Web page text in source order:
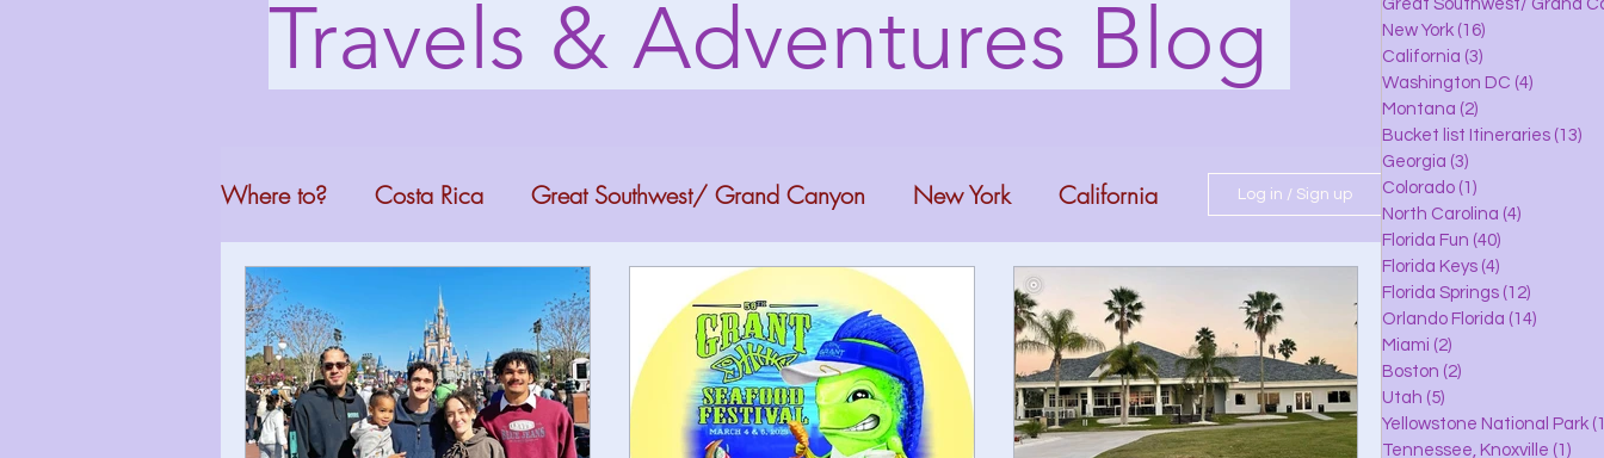
Travels & Adventures Blog
Where to? Costa Rica Great Southwest/ Grand Canyon New York California
Washington DC Montana Bucket list Itineraries Georgia Colorado
North Carolina Florida Fun Florida Keys Florida Springs Orlando Florida
Log in / Sign up
Great Southwest/ Grand
New York (16)
California (3)
Washington DC (4)
Montana (2)
Bucket list Itineraries (13)
Georgia (3)
Colorado (1)
North Carolina (4)
Florida Fun (40)
Florida Keys (4)
Florida Springs (12)
Orlando Florida (14)
Miami (2)
Boston (2)
Utah (5)
Yellowstone National Park
Tennessee, Knoxville (1)